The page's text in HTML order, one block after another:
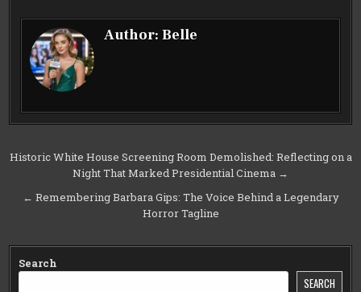
Author:Belle
Post
navigation
Historic White House Screening Room Demolished: Reflecting on a
Night That Marked Presidential Cinema →
← Remembering Barbara Gips: The Voice Behind a Legendary
Horror Tagline
Search
SEARCH